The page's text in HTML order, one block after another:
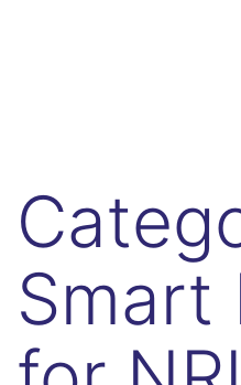
Smart